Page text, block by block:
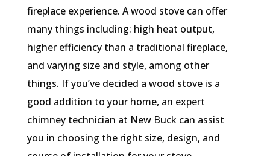
fireplace experience. A wood stove can offer
many things including: high heat output,
higher efficiency than a traditional fireplace,
and varying size and style, among other
things. If you’ve decided a wood stove is a
good addition to your home, an expert
chimney technician at New Buck can assist
you in choosing the right size, design, and